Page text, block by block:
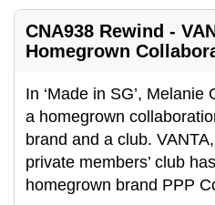
CNA938 Rewind -
Homegrown
In ‘Made in SG’,
a homegrown
brand and a club.
private members’ club
homegrown brand PPP
Upgraded
still
having
issues?
Contact
us